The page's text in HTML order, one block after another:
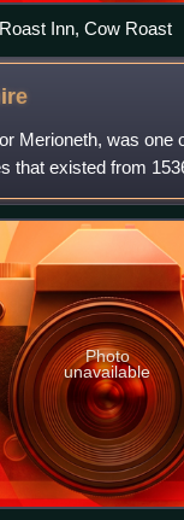
Inn, Cow Roast
Merioneth, was one
that existed from
in North West
Photo
unavailable